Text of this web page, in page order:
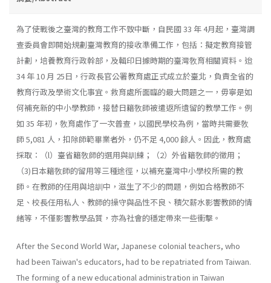
為了使戰後之臺灣的教育工作不致中斷，自民國 33 年 4月起，臺灣調
查委員會即開始規劃臺灣教育的接收準備工作，包括：擬定教育接管
計劃，培養教育行政幹部，及輯印日據時期的臺灣敎育相關資料。迨
34 年 10 月 25日，行政長官公署教育處正式成立於臺北，負責全省的
教育行政及學術文化事宜。救育處所面臨的最大問題之一，毋寧是如
何補充新的中小學教師，接替日籍敎師被遣返所遺留的教學工作。例
如 35 年初，敎育處作了一次普查，以國民學校為例，當時共需要敎
師 5,081 人，扣除師範畢業者外，仍不足 4,000 餘人。因此，教育處
採取：（l）臺省籍敎師的選用與訓練；（2）外省籍敎師的徵用；
（3)日本籍敎師的留用等三種途徑，以補充臺灣中小學校所需的教
師。在教師的任用與培訓中，滋生了不少的問題，例如合格教師不
足、校長任用私人、教師的操守與品性不良、積欠薪水影響教師的情
緒等，不僅影響教學品質，亦為社會的穩定帶來一些衝擊。
After the Second World War, Japanese colonial teachers, who
had been Taiwan's educators, had to be repatriated from Taiwan.
The forming of a new educational administration in Taiwan